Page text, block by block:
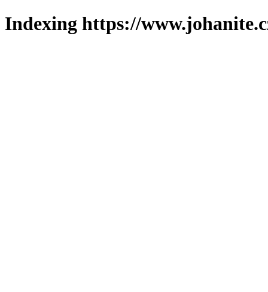
Indexing https://